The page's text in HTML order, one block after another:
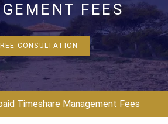
FEES
CONSULTATION
Timeshare Management Fees